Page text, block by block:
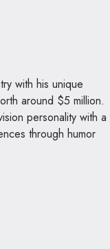
with his unique
around $5 million.
personality with a
through humor